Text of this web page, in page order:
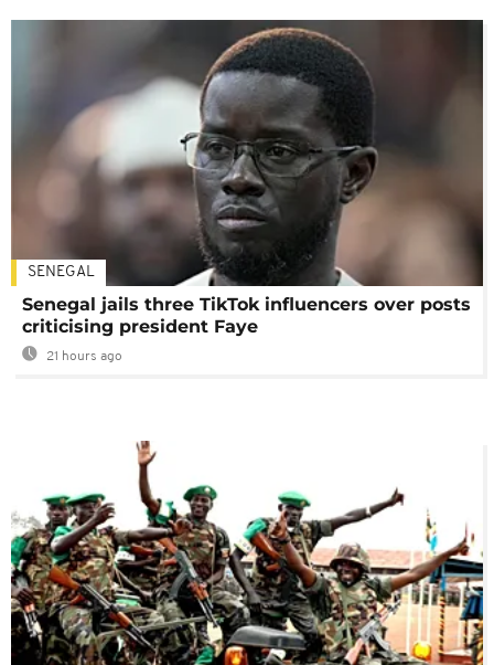
SENEGAL
Senegal jails three TikTok influencers over posts
criticising president Faye
21 hours ago